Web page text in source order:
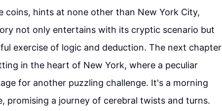
coins, hints at none other than New York City,
not only entertains with its cryptic scenario but
exercise of logic and deduction. The next chapter
in the heart of New York, where a peculiar
for another puzzling challenge. It's a morning
promising a journey of cerebral twists and turns.